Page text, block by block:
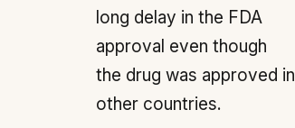
long delay in the FDA
approval even though
the drug was approved in
other countries.